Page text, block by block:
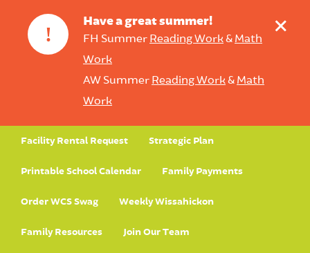
!
Have a great summer!
FH Summer Reading Work& Math
Work
AW Summer Reading Work& Math
Work
+
Facility Rental Request Strategic Plan
Printable School Calendar Family Payments
Order WCS Swag Weekly Wissahickon
Family Resources Join Our Team